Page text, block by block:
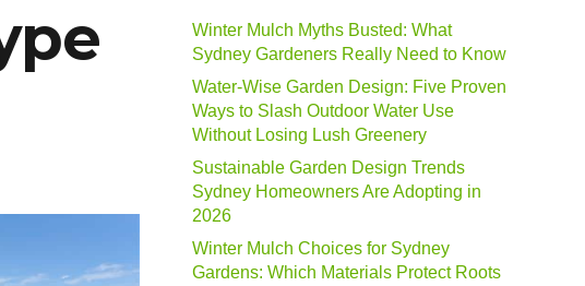
Winter Mulch Myths Busted: What
Sydney Gardeners Really Need to Know
Water-Wise Garden Design: Five Proven
Ways to Slash Outdoor Water Use
Without Losing Lush Greenery
Sustainable Garden Design Trends
Sydney Homeowners Are Adopting in
2026
Winter Mulch Choices for Sydney
Gardens: Which Materials Protect Roots